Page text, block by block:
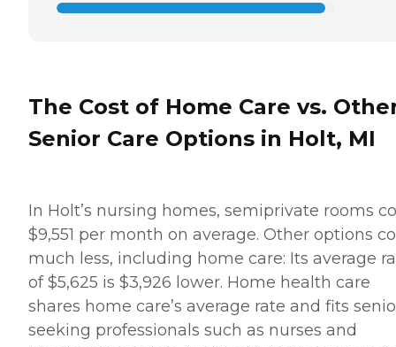
The Cost of Home Care vs.
Senior Care Options in Holt, MI
In Holt’s nursing homes, semiprivate rooms
$9,551 per month on average. Other options
much less, including home care: Its average
of $5,625 is $3,926 lower. Home health care
shares home care’s average rate and fits
seeking professionals such as nurses and